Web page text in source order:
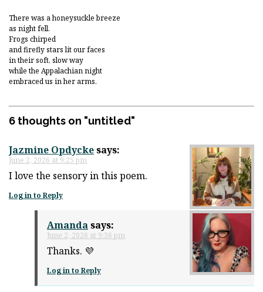
There was a honeysuckle breeze
as night fell.
Frogs chirped
and firefly stars lit our faces
in their soft, slow way
while the Appalachian night
embraced us in her arms.
6 thoughts on "untitled"
Jazmine Opdyckesays:
June 2, 2026 at 9:25 pm
I love the sensory in this poem.
Log in to Reply
Amandasays:
June 2, 2026 at 9:36 pm
Thanks. 💜
Log in to Reply